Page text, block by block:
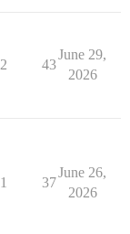
2 43
June 29,
2026
1 37
June 26,
2026